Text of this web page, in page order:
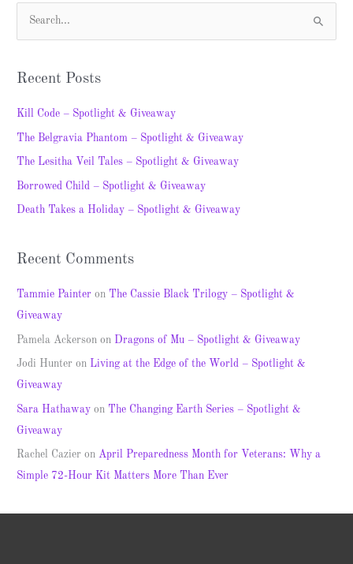
c
h
Recent Posts
Kill Code – Spotlight & Giveaway
The Belgravia Phantom – Spotlight & Giveaway
The Lesitha Veil Tales – Spotlight & Giveaway
Borrowed Child – Spotlight & Giveaway
Death Takes a Holiday – Spotlight & Giveaway
Recent Comments
Tammie Painter on The Cassie Black Trilogy – Spotlight &
Giveaway
Pamela Ackerson on Dragons of Mu – Spotlight & Giveaway
Jodi Hunter on Living at the Edge of the World – Spotlight &
Giveaway
Sara Hathaway on The Changing Earth Series – Spotlight &
Giveaway
Rachel Cazier onApril Preparedness Month for Veterans: Why a
Simple 72-Hour Kit Matters More Than Ever